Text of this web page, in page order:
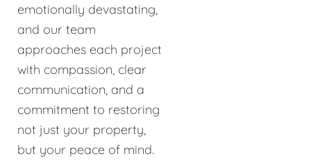
emotionally devastating,
and our team
approaches each project
with compassion, clear
communication, and a
commitment to restoring
not just your property,
but your peace of mind.